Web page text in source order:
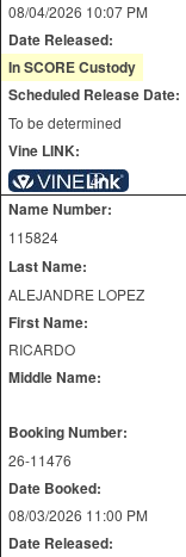
08/04/2026 10:07 PM
Date Released:
In SCORE Custody
Scheduled Release Date:
To be determined
Vine LINK:
Name Number:
115824
Last Name:
ALEJANDRE LOPEZ
First Name:
RICARDO
Middle Name:
Booking Number:
26-11476
Date Booked:
08/03/2026 11:00 PM
Date Released: